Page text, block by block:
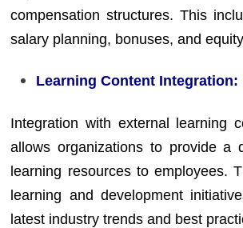
compensation structures. This
salary planning, bonuses, and
Learning Content Integration:
Integration with external learning
allows organizations to provide a
learning resources to employees.
learning and development
latest industry trends and best